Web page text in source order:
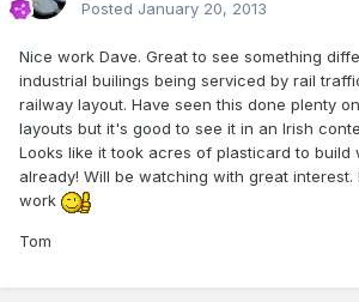
Posted January 20, 2013
Nice work Dave. Great to see something
industrial builings being serviced by rail
railway layout. Have seen this done plenty
layouts but it's good to see it in an Irish
Looks like it took acres of plasticard to build
already! Will be watching with great interest.
work
Tom